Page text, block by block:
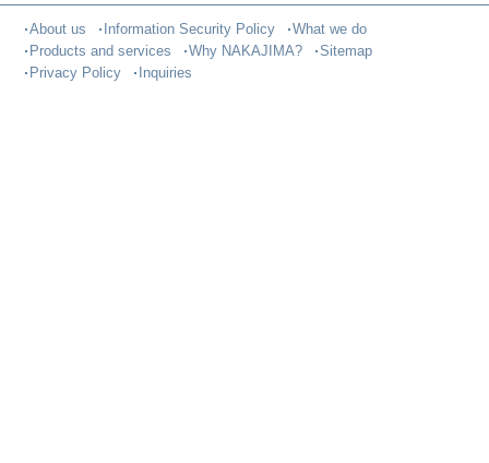
About us Information Security Policy
What we do
Products and services
Why NAKAJIMA?
Sitemap
Privacy Policy
Inquiries